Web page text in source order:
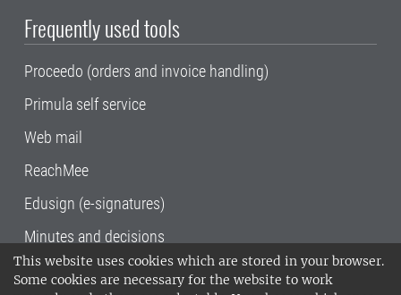
This website uses cookies which are stored in your browser.
Some cookies are necessary for the website to work
Frequently used tools
Proceedo (orders and invoice handling)
Primula self service
Web mail
ReachMee
Edusign (e-signatures)
Minutes and decisions
SLU, the Swedish University of Agricultural